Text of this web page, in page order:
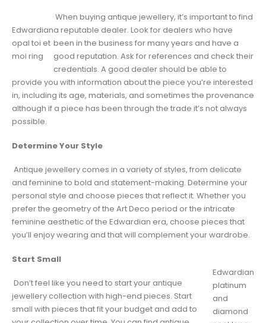
Edwardian
opal toi et
moi ring
When buying antique jewellery, it’s important to find
a reputable dealer. Look for dealers who have
been in the business for many years and have a
good reputation. Ask for references and check their
credentials. A good dealer should be able to
provide you with information about the piece you’re interested
in, including its age, materials, and sometimes the provenance
although if a piece has been through the trade it’s not always
possible.
Determine Your Style
Antique jewellery comes in a variety of styles, from delicate
and feminine to bold and statement-making. Determine your
personal style and choose pieces that reflect it. Whether you
prefer the geometry of the Art Deco period or the intricate
feminine aesthetic of the Edwardian era, choose pieces that
you’ll enjoy wearing and that will complement your wardrobe.
Edwardian
platinum
and
diamond
Start Small
Don’t feel like you need to start your antique
jewellery collection with high-end pieces. Start
small with pieces that fit your budget and add to